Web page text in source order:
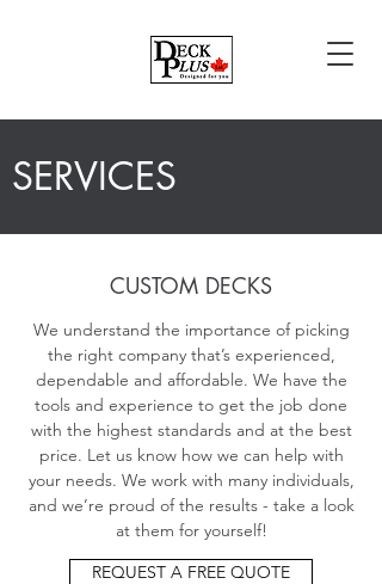
SERVICES
CUSTOM DECKS
We understand the importance of picking
the right company that’s experienced,
dependable and affordable. We have the
tools and experience to get the job done
with the highest standards and at the best
price. Let us know how we can help with
your needs. We work with many individuals,
and we’re proud of the results - take a look
at them for yourself!
REQUEST A FREE QUOTE